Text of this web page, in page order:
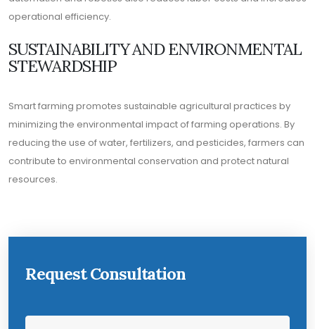
operational efficiency.
SUSTAINABILITY AND ENVIRONMENTAL
STEWARDSHIP
Smart farming promotes sustainable agricultural practices by
minimizing the environmental impact of farming operations. By
reducing the use of water, fertilizers, and pesticides, farmers can
contribute to environmental conservation and protect natural
resources.
Request Consultation